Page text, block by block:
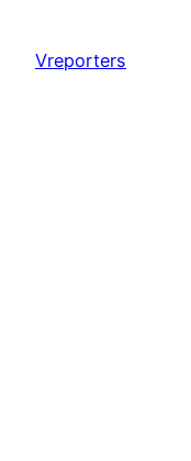
Vreporters